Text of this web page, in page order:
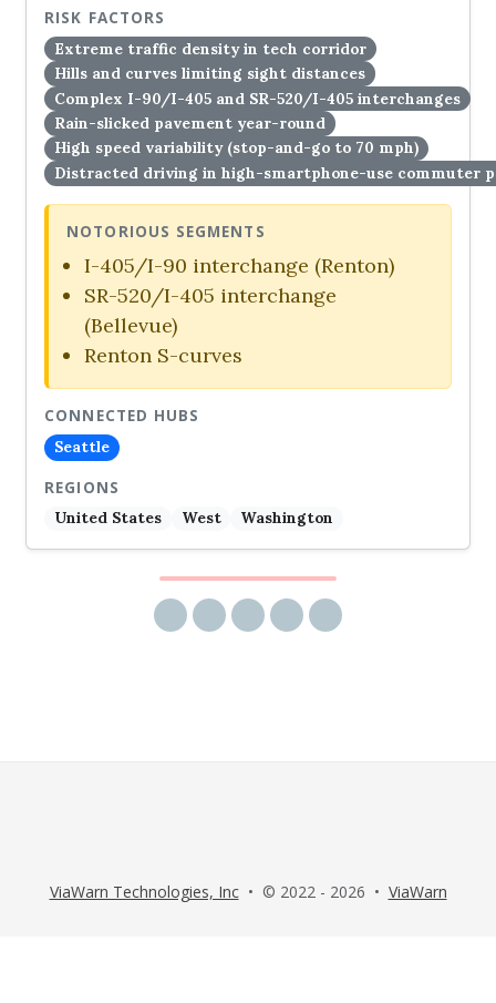
RISK FACTORS
Extreme traffic density in tech corridor
Hills and curves limiting sight distances
Complex I-90/I-405 and SR-520/I-405 interchanges
Rain-slicked pavement year-round
High speed variability (stop-and-go to 70 mph)
Distracted driving in high-smartphone-use commuter
NOTORIOUS SEGMENTS
I-405/I-90 interchange (Renton)
SR-520/I-405 interchange
(Bellevue)
Renton S-curves
CONNECTED HUBS
Seattle
REGIONS
United States
West Washington
ViaWarn Technologies, Inc• © 2022 - 2026 • ViaWarn